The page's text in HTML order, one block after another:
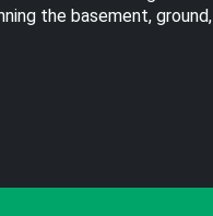
the basement,